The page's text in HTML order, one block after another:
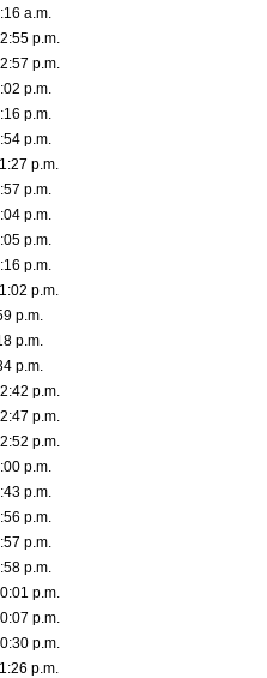
a.m.
p.m.
p.m.
p.m.
p.m.
p.m.
p.m.
p.m.
p.m.
p.m.
p.m.
p.m.
p.m.
p.m.
p.m.
p.m.
p.m.
p.m.
p.m.
p.m.
p.m.
p.m.
p.m.
p.m.
p.m.
p.m.
p.m.